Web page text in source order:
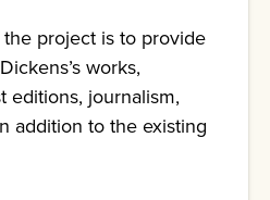
project is to provide
works,
editions, journalism,
addition to the existing